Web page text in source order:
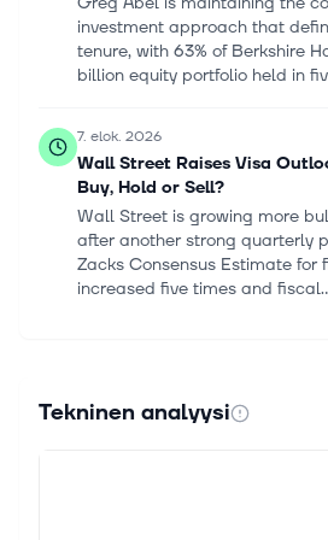
investment approach that
tenure, with 63% of Berkshire
billion equity portfolio held in
7. elok. 2026
Wall Street Raises Visa
Buy, Hold or Sell?
Wall Street is growing more
after another strong quarterly
Zacks Consensus Estimate for
increased five times and
Growth Runway?
American Express (NYSE:
Tekninen analyysi